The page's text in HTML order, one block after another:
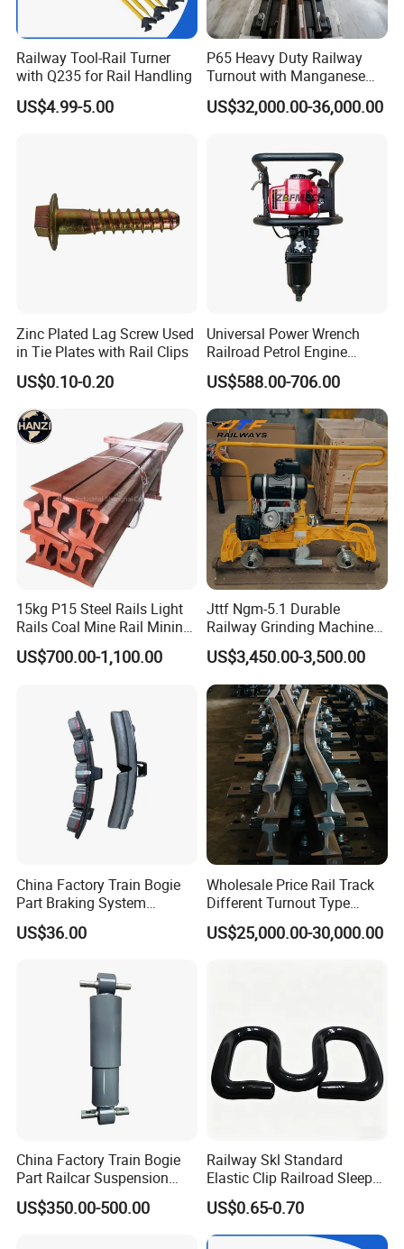
Railway Tool-Rail Turner
with Q235 for Rail Handling
US$4.99-5.00
P65 Heavy Duty Railway
Turnout with Manganese
Frog
US$32,000.00-36,000.00
Zinc Plated Lag Screw Used
in Tie Plates with Rail Clips
US$0.10-0.20
Universal Power Wrench
Railroad Petrol Engine
Impact Wrench for Track
Maintenance Work
US$588.00-706.00
15kg P15 Steel Rails Light
Rails Coal Mine Rail Mining
Rail
US$700.00-1,100.00
Jttf Ngm-5.1 Durable
Railway Grinding Machine
for Enhanced Track
Longevity
US$3,450.00-3,500.00
China Factory Train Bogie
Part Braking System
Composite/High
Phosphorus Cast
Brake Shoe for Railway
US$36.00
Wholesale Price Rail Track
Different Turnout Type
Customized Switch
Baseplate Railway Turnout
US$25,000.00-30,000.00
China Factory Train Bogie
Part Railcar Suspension
System Rubber Bush
Hydraulic Oil Damper
US$350.00-500.00
Railway Skl Standard
Elastic Clip Railroad Sleeper
Fastening Accessories
Spring Clips
US$0.65-0.70